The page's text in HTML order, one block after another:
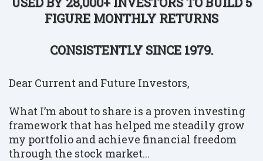
FIGURE MONTHLY RETURNS
CONSISTENTLY SINCE 1979.
Dear Current and Future Investors,
What I’m about to share is a proven investing
framework that has helped me steadily grow
my portfolio and achieve financial freedom
through the stock market...